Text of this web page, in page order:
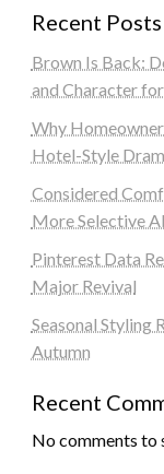
Recent Posts
Brown Is Back:
and Character
Why
Hotel-Style
Considered
More Selective
Pinterest Data
Major Revival
Seasonal Styling
Autumn
Recent
No comments to